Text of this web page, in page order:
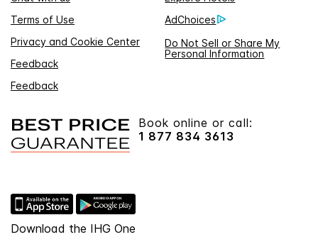
Terms of Use
AdChoices
Privacy and Cookie Center
Do Not Sell or Share My
Personal Information
Feedback
Feedback
Book online or call:
1 877 834 3613
Download the IHG One